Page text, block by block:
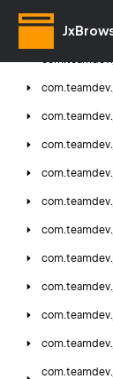
com.teamdev.
com.teamdev.
com.teamdev.
com.teamdev.
com.teamdev.
com.teamdev.
com.teamdev.
com.teamdev.
com.teamdev.
com.teamdev.
com.teamdev.
com.teamdev.
com.teamdev.